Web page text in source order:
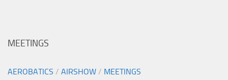
MEETINGS
AEROBATICS / AIRSHOW / MEETINGS